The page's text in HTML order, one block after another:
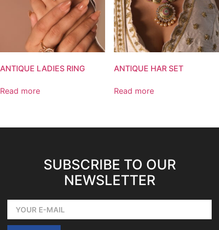
ANTIQUE LADIES RING
Read more
ANTIQUE HAR SET
Read more
SUBSCRIBE TO OUR
NEWSLETTER